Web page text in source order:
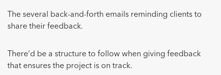
The several back-and-forth emails reminding clients to
share their feedback.
There’d be a structure to follow when giving feedback
that ensures the project is on track.